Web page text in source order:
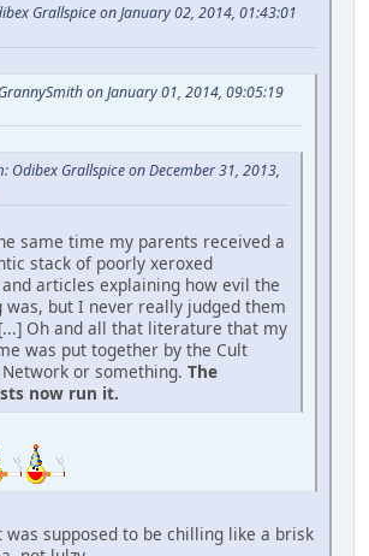
Grallspice on January 02, 2014, 01:43:01
on January 01, 2014, 09:05:19
Odibex Grallspice on December 31, 2013,
same time my parents received a
stack of poorly xeroxed
articles explaining how evil the
was, but I never really judged them
Oh and all that literature that my
was put together by the Cult
or something. The
now run it.
was supposed to be chilling like a brisk